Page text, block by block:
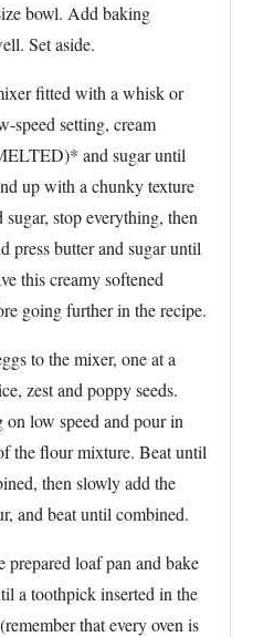
bowl. Add baking
Set aside.
fitted with a whisk or
speed setting, cream
and sugar until
up with a chunky texture
stop everything, then
press butter and sugar until
this creamy softened
going further in the recipe.
to the mixer, one at a
zest and poppy seeds.
low speed and pour in
the flour mixture. Beat until
then slowly add the
and beat until combined.
prepared loaf pan and bake
a toothpick inserted in the
that every oven is